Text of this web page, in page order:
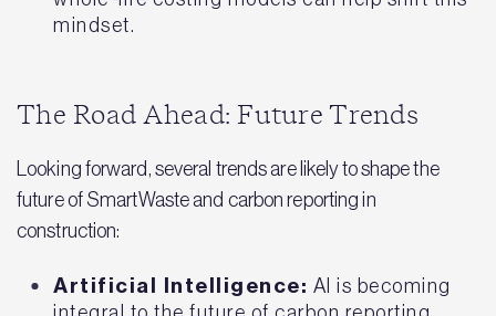
mindset.
The Road Ahead: Future Trends
Looking forward, several trends are likely to shape the
future of SmartWaste and carbon reporting in
construction:
Artificial Intelligence: AI is becoming